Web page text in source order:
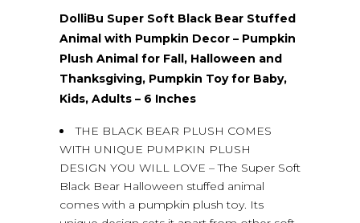
DolliBu Super Soft Black Bear Stuffed
Animal with Pumpkin Decor – Pumpkin
Plush Animal for Fall, Halloween and
Thanksgiving, Pumpkin Toy for Baby,
Kids, Adults – 6 Inches
THE BLACK BEAR PLUSH COMES
WITH UNIQUE PUMPKIN PLUSH
DESIGN YOU WILL LOVE – The Super Soft
Black Bear Halloween stuffed animal
comes with a pumpkin plush toy. Its